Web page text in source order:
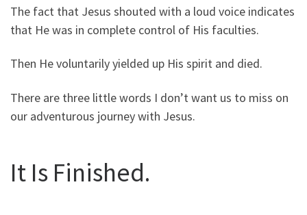
The fact that Jesus shouted with a loud voice indicates
that He was in complete control of His faculties.
Then He voluntarily yielded up His spirit and died.
There are three little words I don’t want us to miss on
our adventurous journey with Jesus.
It Is Finished.